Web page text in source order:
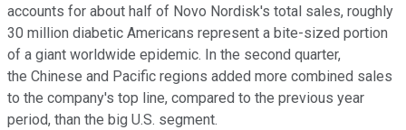
accounts for about half of Novo Nordisk's total sales, roughly
30 million diabetic Americans represent a bite-sized portion
of a giant worldwide epidemic. In the second quarter,
the Chinese and Pacific regions added more combined sales
to the company's top line, compared to the previous year
period, than the big U.S. segment.